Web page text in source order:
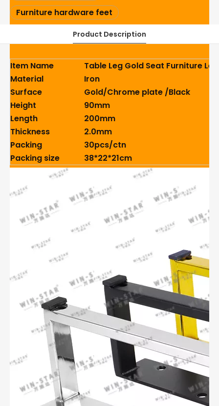
Furniture hardware feet
Product Description
Item Name
Table Leg Gold Seat Furniture
Material
Iron
Surface
Gold/Chrome plate /Black
Height
90mm
Length
200mm
Thickness
2.0mm
Packing
30pcs/ctn
Packing size
38*22*21cm